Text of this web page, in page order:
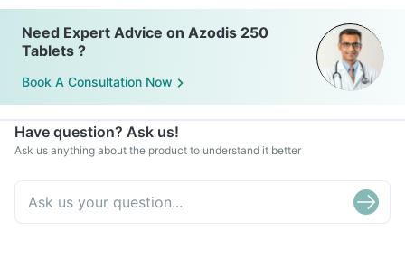
Need Expert Advice on Azodis 250
Tablets ?
Book A Consultation Now
Have question? Ask us!
Ask us anything about the product to understand it better